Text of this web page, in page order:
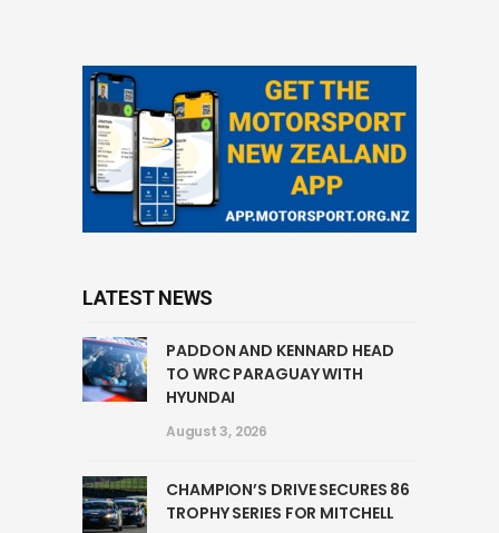
LATEST NEWS
PADDON AND KENNARD HEAD
TO WRC PARAGUAY WITH
HYUNDAI
August 3, 2026
CHAMPION’S DRIVE SECURES 86
TROPHY SERIES FOR MITCHELL